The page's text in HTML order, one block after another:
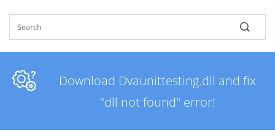
Download Dvaunittesting.dll and fix
"dll not found" error!